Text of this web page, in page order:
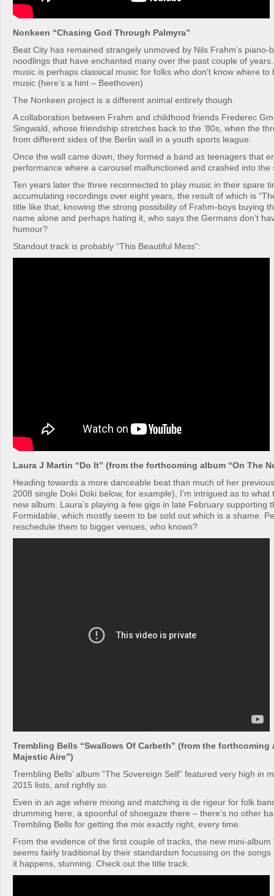
Nonkeen “Chasing God Through Palmyra”
Beat City has remained strangely unmoved by Nils Frahm’s piano-
noodlings that have enchanted many over the past couple of
music is perhaps classical music for folks who don’t know where to
music (here’s a hint – Beethoven)
The Nonkeen project is a different animal entirely though.
A collaboration between Frahm and childhood friends Frederec
Singwald, whose friendship stretches back to the ‘80s, when the
from different sides of the Berlin wall in a youth sports league.
Once the wall came down, they formed a band as teenagers that
performance where a carousel malfunctioned and crashed into the
Ten years later the three reconnected to play music in their spare
accumulating recordings over eight years, the result of which is
title like that, knowing the strong possibility of Frahm-boys buying
name alone and perhaps hating it, who says the Germans don’t
humour?
Standout track is probably “This Beautiful Mess”:
Laura J Martin “Do It” (from the forthcoming album “On The
Heading towards a more danceable beat than much of her
2008 single Doki Doki below, for example), I’m intrigued as to what
new album. Laura’s playing a few gigs in late February supporting
Formidable, which mostly seem to be sold out which is a shame.
reschedule them to bigger venues, who knows?
Trembling Bells “Swallows Of Carbeth” (from the forthcoming
Majestic Aire”)
Trembling Bells’ album “The Sovereign Self” featured very high in
2015 lists, and rightly so.
Even in an age where mixing and matching is de rigeur for folk
drumming here, a spoonful of shoegaze there – there’s no other
Trembling Bells for getting the mix exactly right, every time.
From the evidence of the first couple of tracks, the new mini-album
seems fairly traditional by their standardsm focussing on the
it happens, stunning. Check out the title track.